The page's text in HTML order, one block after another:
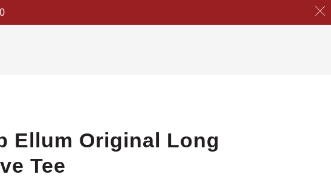
Ellum Original Long
Tee